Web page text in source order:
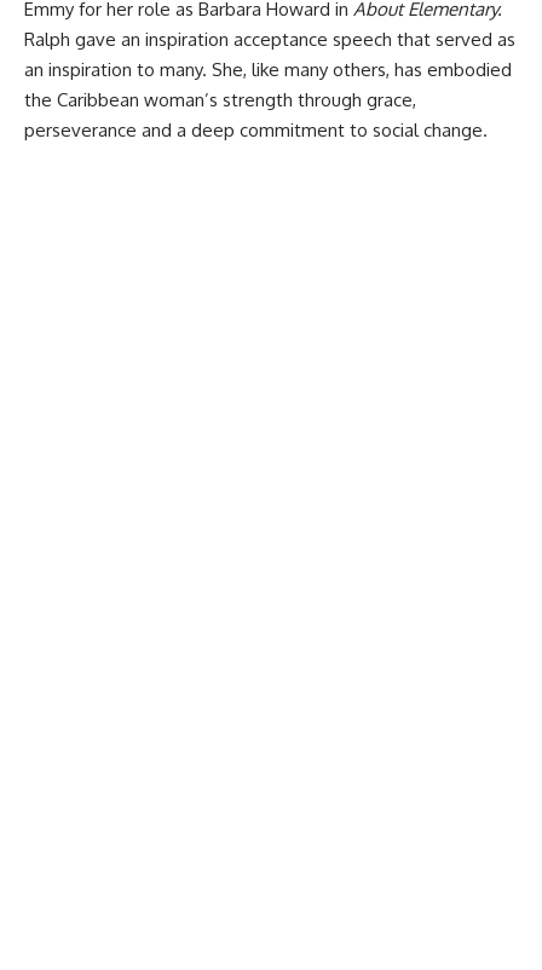
Emmy for her role as Barbara Howard in About Elementary.
Ralph gave an inspiration acceptance speech that served as
an inspiration to many. She, like many others, has embodied
the Caribbean woman’s strength through grace,
perseverance and a deep commitment to social change.